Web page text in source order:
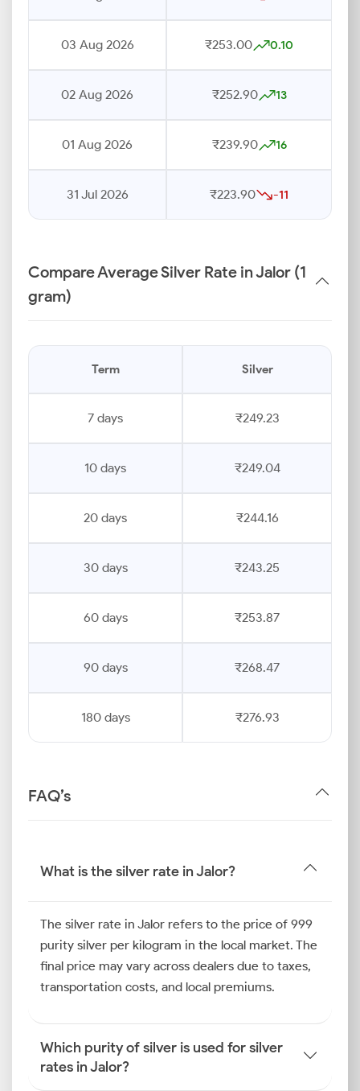
03 Aug 2026 ₹253.00 0.10
02 Aug 2026 ₹252.90 13
01 Aug 2026 ₹239.90 16
31 Jul 2026 ₹223.90 -11
Compare Average Silver Rate in Jalor (1
gram)
Term Silver
7 days ₹249.23
10 days ₹249.04
20 days ₹244.16
30 days ₹243.25
60 days ₹253.87
90 days ₹268.47
180 days ₹276.93
FAQ’s
What is the silver rate in Jalor?
The silver rate in Jalor refers to the price of 999
purity silver per kilogram in the local market. The
final price may vary across dealers due to taxes,
transportation costs, and local premiums.
Which purity of silver is used for silver
rates in Jalor?